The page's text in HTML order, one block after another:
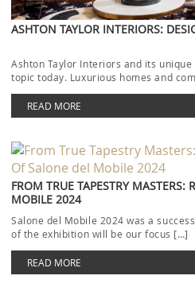
ASHTON TAYLOR INTERIORS:
Ashton Taylor Interiors and its
topic today. Luxurious homes and
READ MORE
FROM TRUE TAPESTRY MASTERS:
MOBILE 2024
Salone del Mobile 2024 was a
of the exhibition will be our focus […]
READ MORE